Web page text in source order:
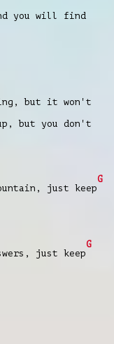
you will find
but it won't
but you don't
just keep
G
just keep
G